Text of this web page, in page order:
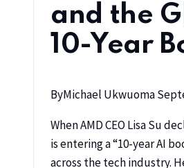
and the
10-Year
ByMichael Ukwuoma
When AMD CEO Lisa Su
is entering a “10-year AI
across the tech industry.